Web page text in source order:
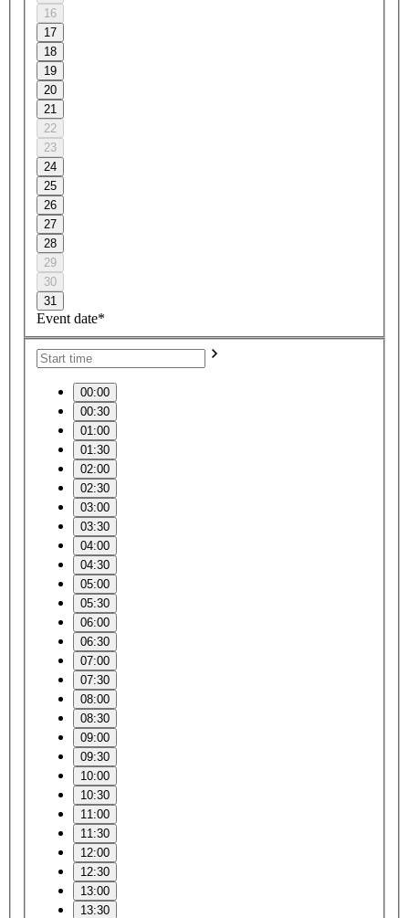
16
17
18
19
20
21
22
23
24
25
26
27
28
29
30
31
Event date*
00:00
00:30
01:00
01:30
02:00
02:30
03:00
03:30
04:00
04:30
05:00
05:30
06:00
06:30
07:00
07:30
08:00
08:30
09:00
09:30
10:00
10:30
11:00
11:30
12:00
12:30
13:00
13:30